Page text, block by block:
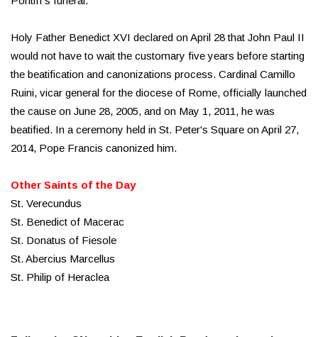
Holy Father Benedict XVI declared on April 28 that John Paul II
would not have to wait the customary five years before starting
the beatification and canonizations process. Cardinal Camillo
Ruini, vicar general for the diocese of Rome, officially launched
the cause on June 28, 2005, and on May 1, 2011, he was
beatified. In a ceremony held in St. Peter's Square on April 27,
2014, Pope Francis canonized him.
Other Saints of the Day
St. Verecundus
St. Benedict of Macerac
St. Donatus of Fiesole
St. Abercius Marcellus
St. Philip of Heraclea